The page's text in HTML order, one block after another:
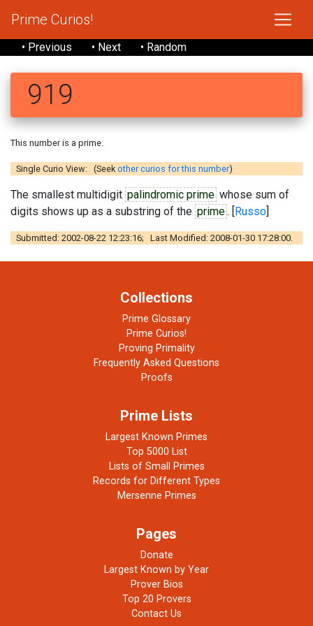
Prime Curios!
• Previous • Next • Random
919
This number is a prime.
Single Curio View: (Seekother curios for this number)
The smallest multidigit palindromic prime whose sum of
digits shows up as a substring of the prime. [Russo]
Submitted: 2002-08-22 12:23:16; Last Modified: 2008-01-30 17:28:00.
Collections
Prime Glossary
Prime Curios!
Proving Primality
Frequently Asked Questions
Proofs
Prime Lists
Largest Known Primes
Top 5000 List
Lists of Small Primes
Records for Different Types
Mersenne Primes
Pages
Donate
Largest Known by Year
Prover Bios
Top 20 Provers
Contact Us